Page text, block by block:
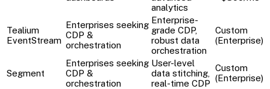
analytics
Tealium
EventStream
Enterprises seeking
CDP &
orchestration
Enterprise-
grade CDP,
robust data
orchestration
Custom
(Enterprise)
Segment
Enterprises seeking
CDP &
orchestration
User-level
data stitching,
real-time CDP
Custom
(Enterprise)